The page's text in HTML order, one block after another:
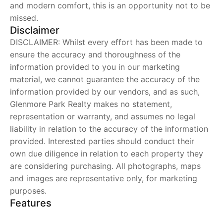
and modern comfort, this is an opportunity not to be
missed.
Disclaimer
DISCLAIMER: Whilst every effort has been made to
ensure the accuracy and thoroughness of the
information provided to you in our marketing
material, we cannot guarantee the accuracy of the
information provided by our vendors, and as such,
Glenmore Park Realty makes no statement,
representation or warranty, and assumes no legal
liability in relation to the accuracy of the information
provided. Interested parties should conduct their
own due diligence in relation to each property they
are considering purchasing. All photographs, maps
and images are representative only, for marketing
purposes.
Features